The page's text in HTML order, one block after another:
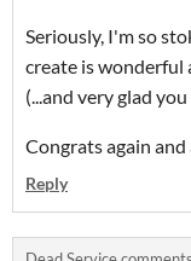
Seriously, I'm so
create is wonderful
(...and very glad
Congrats again
Reply